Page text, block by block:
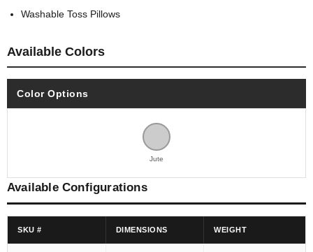
Washable Toss Pillows
Available Colors
Color Options
Jute
Available Configurations
SKU # DIMENSIONS WEIGHT